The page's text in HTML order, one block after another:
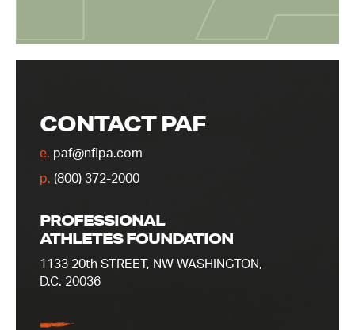
CONTACT PAF
e. paf@nflpa.com
p. (800) 372-2000
PROFESSIONAL
ATHLETES FOUNDATION
1133 20th STREET, NW WASHINGTON,
D.C. 20036